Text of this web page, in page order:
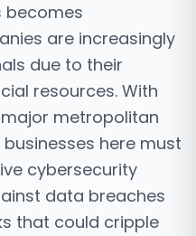
becomes
are increasingly
due to their
resources. With
metropolitan
businesses here must
cybersecurity
data breaches
that could cripple